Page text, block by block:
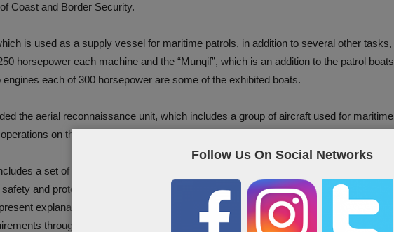
Coast and Border Security.
is used as a supply vessel for maritime patrols, in addition to several other tasks,
horsepower each machine and the “Munqif”, which is an addition to the patrol boats
each of 300 horsepower are some of the exhibited boats.
the aerial reconnaissance unit, which includes a group of aircraft used for maritime
on the coasts as well as search for missing persons.
a set of equipment that the sea goers should carry when they go to the sea in
and protection from risks. The officers of the General Directorate of Coast and
explanation for the visitors of the exhibition about safety procedures and
throughout the exhibition.
Follow Us On Social Networks